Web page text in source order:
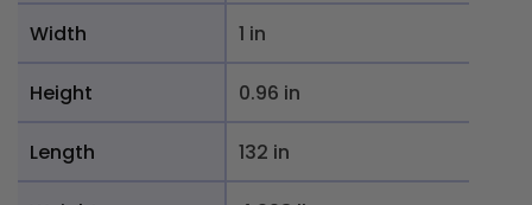
Width 1 in
Height 0.96 in
Length 132 in